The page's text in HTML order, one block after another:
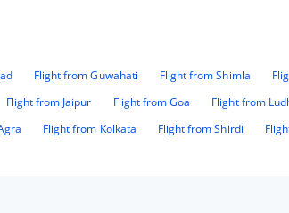
Flight from Guwahati Flight from Shimla
Flight from Jaipur Flight from Goa Flight from
Flight from Kolkata Flight from Shirdi